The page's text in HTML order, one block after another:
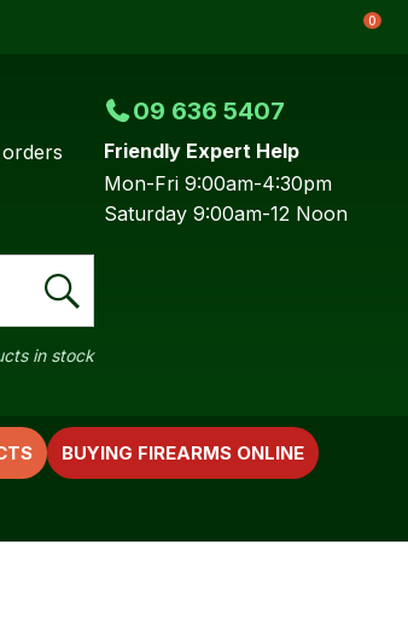
0
09 636 5407
Friendly Expert Help
Mon-Fri 9:00am-4:30pm
Saturday 9:00am-12 Noon
in stock
BUYING FIREARMS ONLINE